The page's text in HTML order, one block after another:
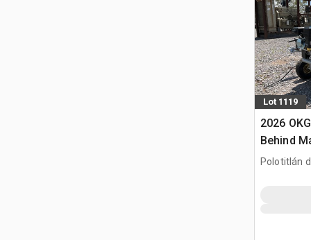
Lot 1119
2026
Behind
de
Polotitlán